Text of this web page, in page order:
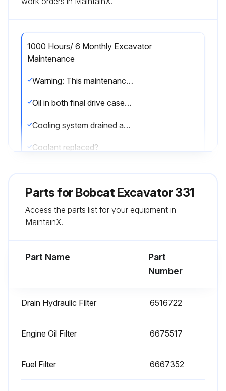
1000 Hours/ 6 Monthly Excavator
Maintenance
Warning: This maintenance check requires trained personnel with PPE!
Oil in both final drive cases replaced?
Cooling system drained and flushed?
Coolant replaced?
Reservoir cleaned?
Sign off on the excavator maintenance
Parts forBobcat Excavator 331
Access the parts list for your equipment in
MaintainX.
Part Name
Part
Number
Drain Hydraulic Filter 6516722
Engine Oil Filter 6675517
Fuel Filter 6667352